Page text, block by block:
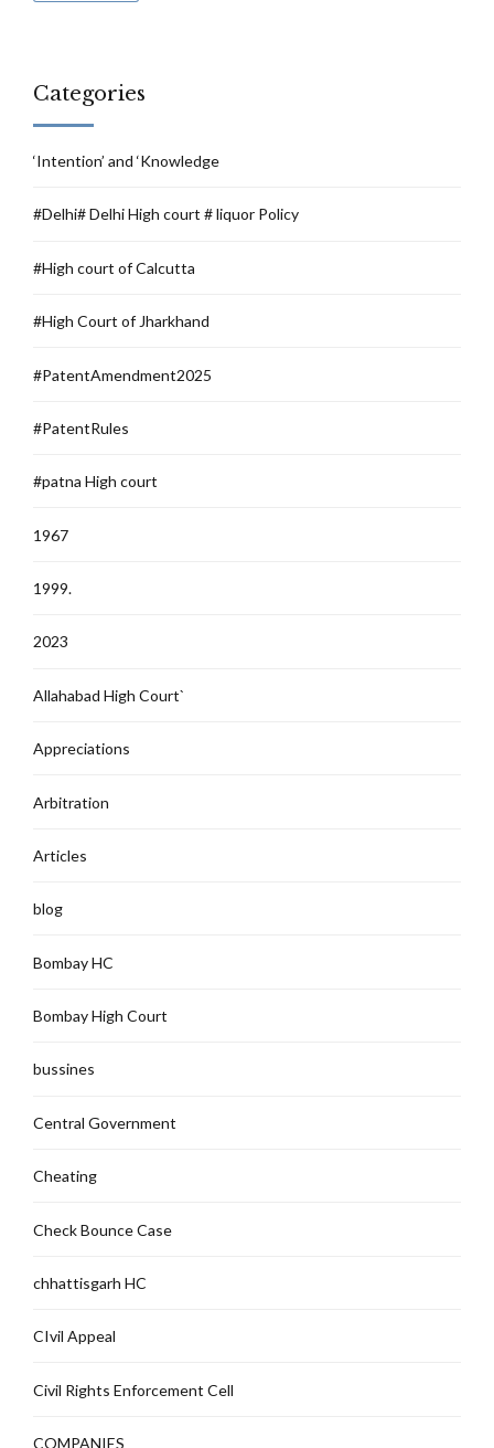
Categories
‘Intention’ and ‘Knowledge
#Delhi# Delhi High court # liquor Policy
#High court of Calcutta
#High Court of Jharkhand
#PatentAmendment2025
#PatentRules
#patna High court
1967
1999.
2023
Allahabad High Court`
Appreciations
Arbitration
Articles
blog
Bombay HC
Bombay High Court
bussines
Central Government
Cheating
Check Bounce Case
chhattisgarh HC
CIvil Appeal
Civil Rights Enforcement Cell
COMPANIES